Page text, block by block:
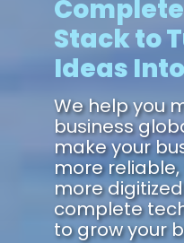
Stack to
Ideas
We help you
business
make your
more
more
complete
to grow your